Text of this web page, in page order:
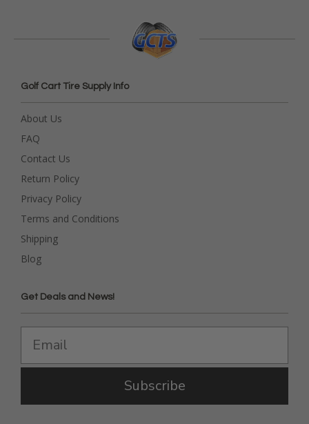
Golf Cart Tire Supply Info
About Us
FAQ
Contact Us
Return Policy
Privacy Policy
Terms and Conditions
Shipping
Blog
Get Deals and News!
Subscribe